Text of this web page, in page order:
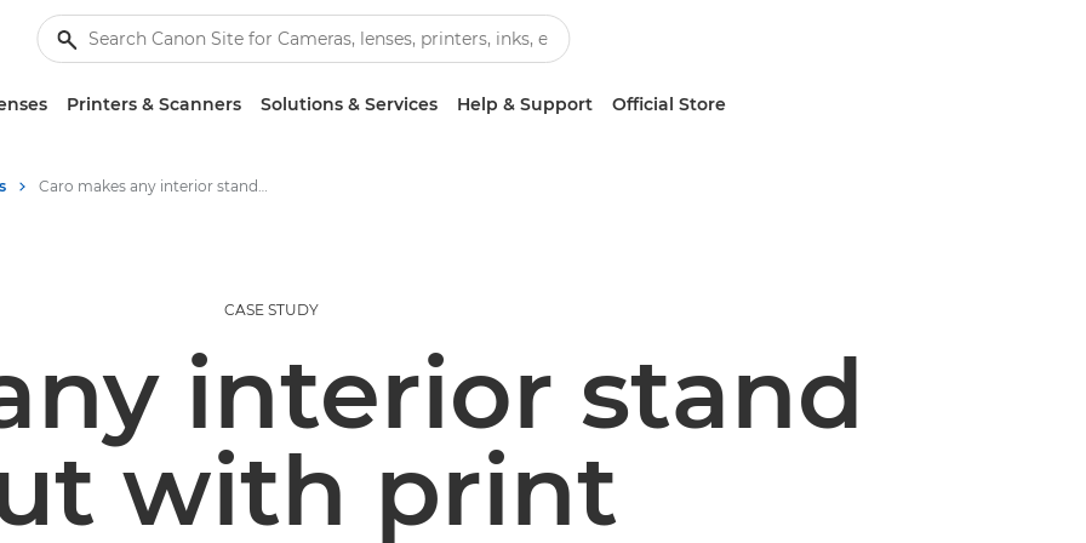
Printers & Scanners Solutions & Services Help & Support Official Store
Caro makes any interior stand out with print
CASE STUDY
interior stand
with print